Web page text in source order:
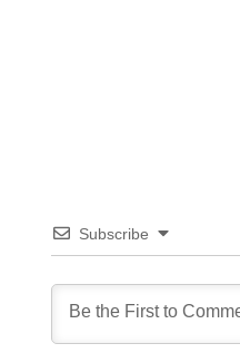
Subscribe